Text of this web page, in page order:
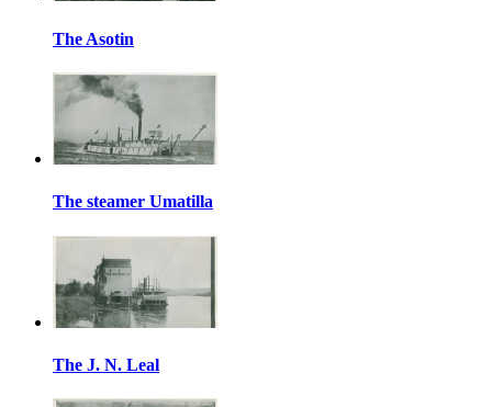
The Asotin
The steamer Umatilla
The J. N. Leal